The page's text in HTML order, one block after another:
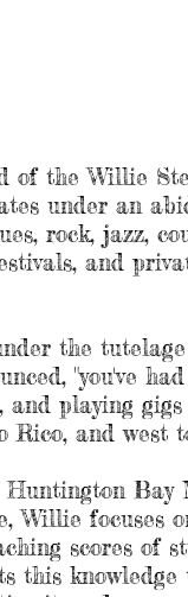
of the Willie
under an
rock, jazz,
and
the
"you've
and playing
and west
Bay
Willie focuses
scores of
this